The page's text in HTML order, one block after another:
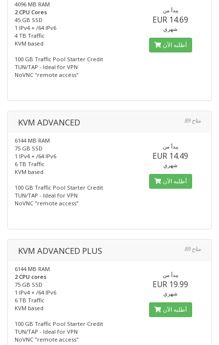
4096 MB RAM
2 CPU Cores
45 GB SSD
1 IPv4 + /64 IPv6
4 TB Traffic
KVM based
100 GB Traffic Pool Starter Credit
TUN/TAP - Ideal for VPN
NoVNC "remote access"
يبدأ من
EUR 14.69
شهري
أطلبه الآن
KVM ADVANCED 89 متاح
6144 MB RAM
75 GB SSD
1 IPv4 + /64 IPv6
6 TB Traffic
KVM based
100 GB Traffic Pool Starter Credit
TUN/TAP - Ideal for VPN
NoVNC "remote access"
يبدأ من
EUR 14.49
شهري
أطلبه الآن
KVM ADVANCED PLUS 89 متاح
6144 MB RAM
2 CPU cores
75 GB SSD
1 IPv4 + /64 IPv6
6 TB Traffic
KVM based
100 GB Traffic Pool Starter Credit
TUN/TAP - Ideal for VPN
NoVNC "remote access"
يبدأ من
EUR 19.99
شهري
أطلبه الآن